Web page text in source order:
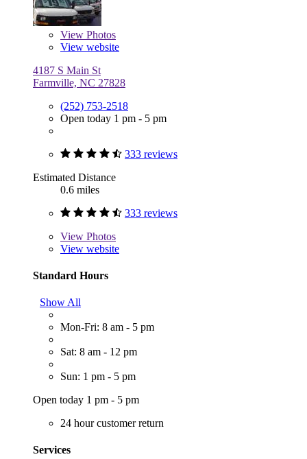
View Photos
View website
4187 S Main St
Farmville, NC 27828
(252) 753-2518
Open today 1 pm - 5 pm
333 reviews
Estimated Distance
0.6 miles
333 reviews
View Photos
View website
Standard Hours
Show All
Mon-Fri: 8 am - 5 pm
Sat: 8 am - 12 pm
Sun: 1 pm - 5 pm
Open today 1 pm - 5 pm
24 hour customer return
Services